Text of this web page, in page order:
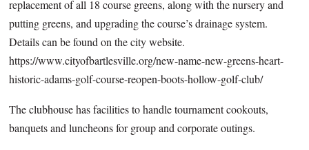
replacement of all 18 course greens, along with the nursery and
putting greens, and upgrading the course’s drainage system.
Details can be found on the city website.
https://www.cityofbartlesville.org/new-name-new-greens-heart-
historic-adams-golf-course-reopen-boots-hollow-golf-club/
The clubhouse has facilities to handle tournament cookouts,
banquets and luncheons for group and corporate outings.